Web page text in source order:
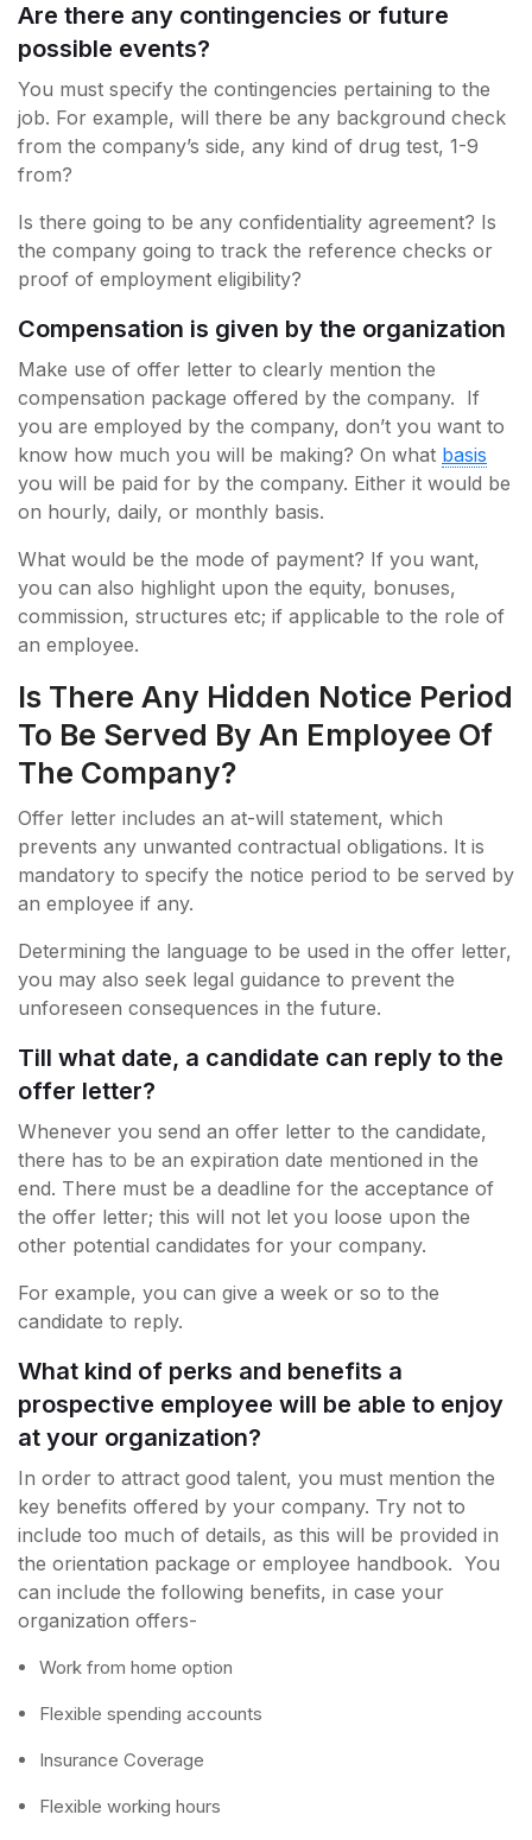
Are there any contingencies or future
possible events?
You must specify the contingencies pertaining to the
job. For example, will there be any background check
from the company’s side, any kind of drug test, 1-9
from?
Is there going to be any confidentiality agreement? Is
the company going to track the reference checks or
proof of employment eligibility?
Compensation is given by the organization
Make use of offer letter to clearly mention the
compensation package offered by the company. If
you are employed by the company, don’t you want to
know how much you will be making? On what basis
you will be paid for by the company. Either it would be
on hourly, daily, or monthly basis.
What would be the mode of payment? If you want,
you can also highlight upon the equity, bonuses,
commission, structures etc; if applicable to the role of
an employee.
Is There Any Hidden Notice Period
To Be Served By An Employee Of
The Company?
Offer letter includes an at-will statement, which
prevents any unwanted contractual obligations. It is
mandatory to specify the notice period to be served by
an employee if any.
Determining the language to be used in the offer letter,
you may also seek legal guidance to prevent the
unforeseen consequences in the future.
Till what date, a candidate can reply to the
offer letter?
Whenever you send an offer letter to the candidate,
there has to be an expiration date mentioned in the
end. There must be a deadline for the acceptance of
the offer letter; this will not let you loose upon the
other potential candidates for your company.
For example, you can give a week or so to the
candidate to reply.
What kind of perks and benefits a
prospective employee will be able to enjoy
at your organization?
In order to attract good talent, you must mention the
key benefits offered by your company. Try not to
include too much of details, as this will be provided in
the orientation package or employee handbook. You
can include the following benefits, in case your
organization offers-
Work from home option
Flexible spending accounts
Insurance Coverage
Flexible working hours